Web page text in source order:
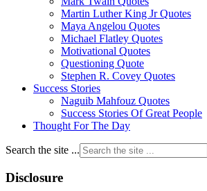
Martin Luther King Jr Quotes
Maya Angelou Quotes
Michael Flatley Quotes
Motivational Quotes
Questioning Quote
Stephen R. Covey Quotes
Success Stories
Naguib Mahfouz Quotes
Success Stories Of Great People
Thought For The Day
Search the site ...
Disclosure